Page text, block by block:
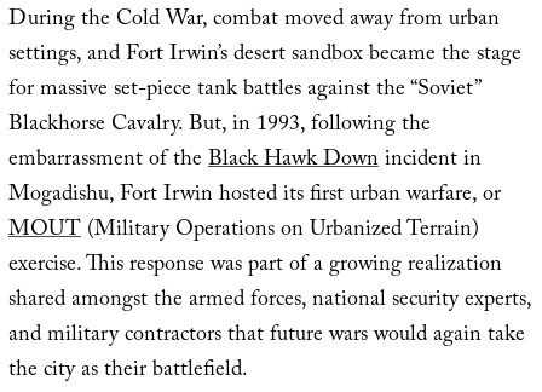
During the Cold War, combat moved away from urban
settings, and Fort Irwin’s desert sandbox became the stage
for massive set-piece tank battles against the “Soviet”
Blackhorse Cavalry. But, in 1993, following the
embarrassment of theBlack Hawk Downincident in
Mogadishu, Fort Irwin hosted its first urban warfare, or
MOUT(Military Operations on Urbanized Terrain)
exercise. This response was part of a growing realization
shared amongst the armed forces, national security experts,
and military contractors that future wars would again take
the city as their battlefield.